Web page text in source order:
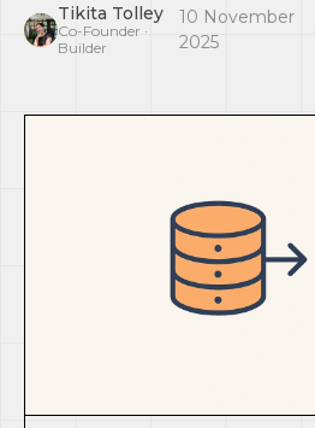
Tikita Tolley
Co-Founder ·
Builder
·
10 November
2025